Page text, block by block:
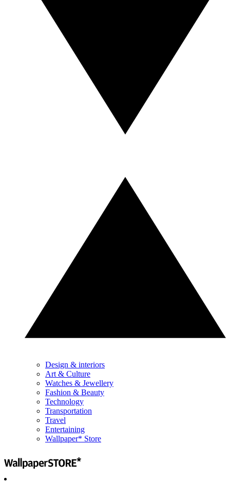
Design & interiors
Art & Culture
Watches & Jewellery
Fashion & Beauty
Technology
Transportation
Travel
Entertaining
Wallpaper* Store